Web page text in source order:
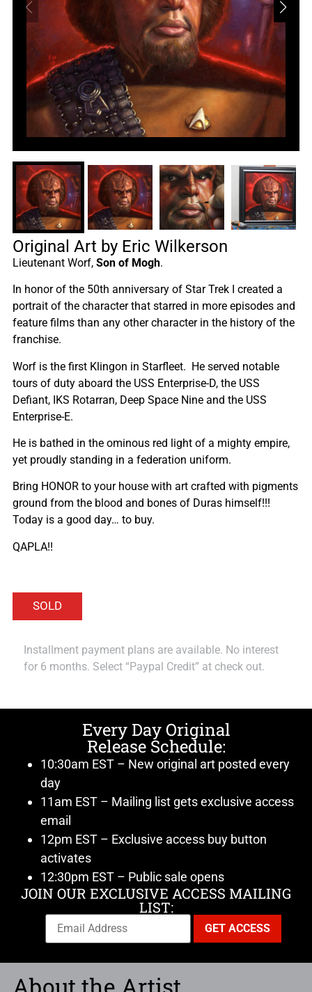
Original Art by Eric Wilkerson
Lieutenant Worf, Son of Mogh.
In honor of the 50th anniversary of Star Trek I created a
portrait of the character that starred in more episodes and
feature films than any other character in the history of the
franchise.
Worf is the first Klingon in Starfleet. He served notable
tours of duty aboard the USS Enterprise-D, the USS
Defiant, IKS Rotarran, Deep Space Nine and the USS
Enterprise-E.
He is bathed in the ominous red light of a mighty empire,
yet proudly standing in a federation uniform.
Bring HONOR to your house with art crafted with pigments
ground from the blood and bones of Duras himself!!!
Today is a good day… to buy.
QAPLA!!
Installment payment plans are available. No interest
for 6 months. Select “Paypal Credit” at check out.
Every Day Original
Release Schedule:
10:30am EST – New original art posted every
day
11am EST – Mailing list gets exclusive access
email
12pm EST – Exclusive access buy button
activates
12:30pm EST – Public sale opens
JOIN OUR EXCLUSIVE ACCESS MAILING
LIST: